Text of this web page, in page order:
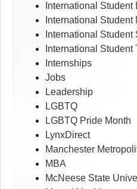
International Student
International Student
International Student
International Student
Internships
Jobs
Leadership
LGBTQ
LGBTQ Pride Month
LynxDirect
Manchester
MBA
McNeese State